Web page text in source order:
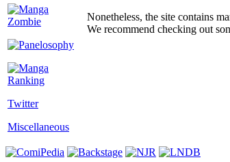
Twitter
Miscellaneous
Nonetheless, the site contains
We recommend checking out